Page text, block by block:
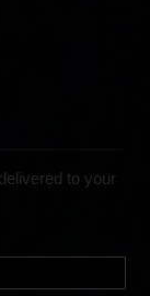
to your